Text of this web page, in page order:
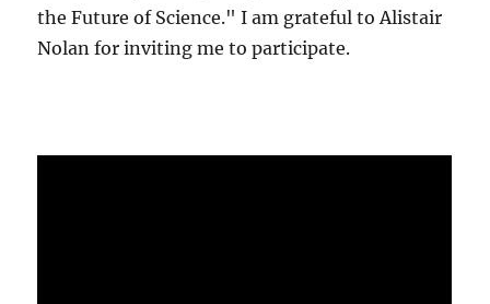
the Future of Science." I am grateful to Alistair
Nolan for inviting me to participate.